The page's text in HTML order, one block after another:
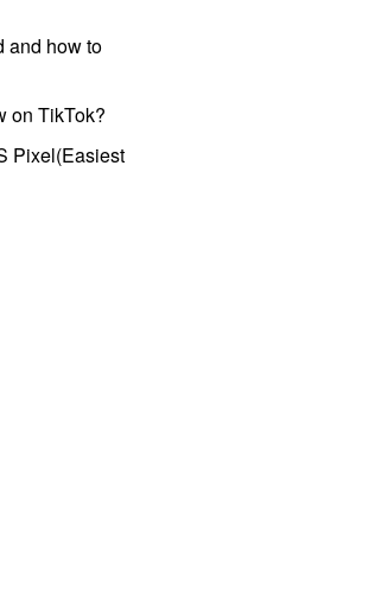
and how to
on TikTok?
Pixel(Easiest